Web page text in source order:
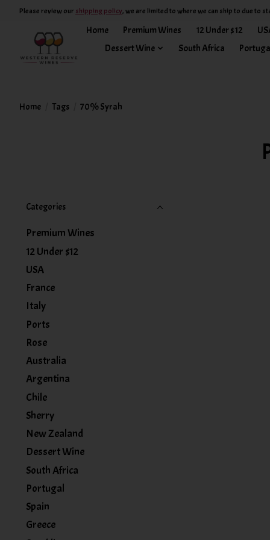
Please review our shipping policy, we are limited to where we can ship to due to
Home Premium Wines 12 Under $12
Dessert Wine
South Africa
Home Tags 70% Syrah
Categories
Premium Wines
12 Under $12
USA
France
Italy
Ports
Rose
Australia
Argentina
Chile
Sherry
New Zealand
Dessert Wine
South Africa
Portugal
Spain
Greece